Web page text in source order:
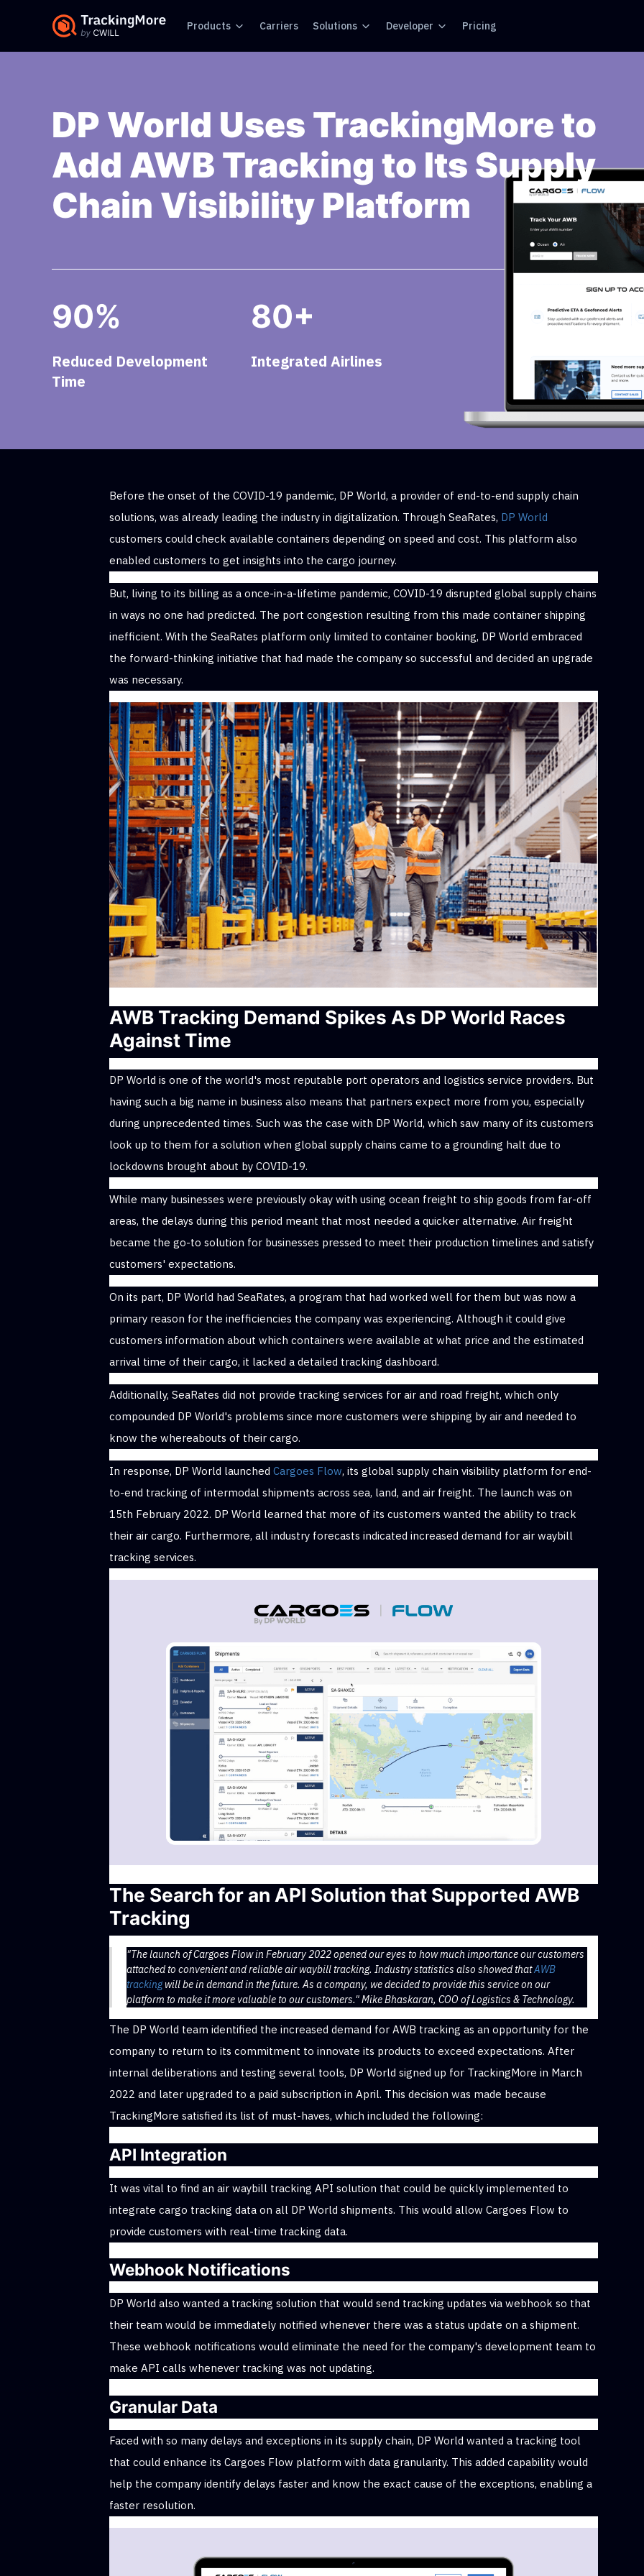
Products Carriers Solutions Developer Pricing
DP World Uses TrackingMore to
Add AWB Tracking to Its Supply
Chain Visibility Platform
90%
Reduced Development
Time
80+
Integrated Airlines
Before the onset of the COVID-19 pandemic, DP World, a provider of end-to-end supply chain
solutions, was already leading the industry in digitalization. Through SeaRates, DP World
customers could check available containers depending on speed and cost. This platform also
enabled customers to get insights into the cargo journey.
But, living to its billing as a once-in-a-lifetime pandemic, COVID-19 disrupted global supply chains
in ways no one had predicted. The port congestion resulting from this made container shipping
inefficient. With the SeaRates platform only limited to container booking, DP World embraced
the forward-thinking initiative that had made the company so successful and decided an upgrade
was necessary.
AWB Tracking Demand Spikes As DP World Races
Against Time
DP World is one of the world's most reputable port operators and logistics service providers. But
having such a big name in business also means that partners expect more from you, especially
during unprecedented times. Such was the case with DP World, which saw many of its customers
look up to them for a solution when global supply chains came to a grounding halt due to
lockdowns brought about by COVID-19.
While many businesses were previously okay with using ocean freight to ship goods from far-off
areas, the delays during this period meant that most needed a quicker alternative. Air freight
became the go-to solution for businesses pressed to meet their production timelines and satisfy
customers' expectations.
On its part, DP World had SeaRates, a program that had worked well for them but was now a
primary reason for the inefficiencies the company was experiencing. Although it could give
customers information about which containers were available at what price and the estimated
arrival time of their cargo, it lacked a detailed tracking dashboard.
Additionally, SeaRates did not provide tracking services for air and road freight, which only
compounded DP World's problems since more customers were shipping by air and needed to
know the whereabouts of their cargo.
In response, DP World launched Cargoes Flow, its global supply chain visibility platform for end-
to-end tracking of intermodal shipments across sea, land, and air freight. The launch was on
15th February 2022. DP World learned that more of its customers wanted the ability to track
their air cargo. Furthermore, all industry forecasts indicated increased demand for air waybill
tracking services.
The Search for an API Solution that Supported AWB
Tracking
"The launch of Cargoes Flow in February 2022 opened our eyes to how much importance our customers
attached to convenient and reliable air waybill tracking. Industry statistics also showed thatAWB
trackingwill be in demand in the future. As a company, we decided to provide this service on our
platform to make it more valuable to our customers." Mike Bhaskaran, COO of Logistics & Technology.
The DP World team identified the increased demand for AWB tracking as an opportunity for the
company to return to its commitment to innovate its products to exceed expectations. After
internal deliberations and testing several tools, DP World signed up for TrackingMore in March
2022 and later upgraded to a paid subscription in April. This decision was made because
TrackingMore satisfied its list of must-haves, which included the following:
API Integration
It was vital to find an air waybill tracking API solution that could be quickly implemented to
integrate cargo tracking data on all DP World shipments. This would allow Cargoes Flow to
provide customers with real-time tracking data.
Webhook Notifications
DP World also wanted a tracking solution that would send tracking updates via webhook so that
their team would be immediately notified whenever there was a status update on a shipment.
These webhook notifications would eliminate the need for the company's development team to
make API calls whenever tracking was not updating.
Granular Data
Faced with so many delays and exceptions in its supply chain, DP World wanted a tracking tool
that could enhance its Cargoes Flow platform with data granularity. This added capability would
help the company identify delays faster and know the exact cause of the exceptions, enabling a
faster resolution.